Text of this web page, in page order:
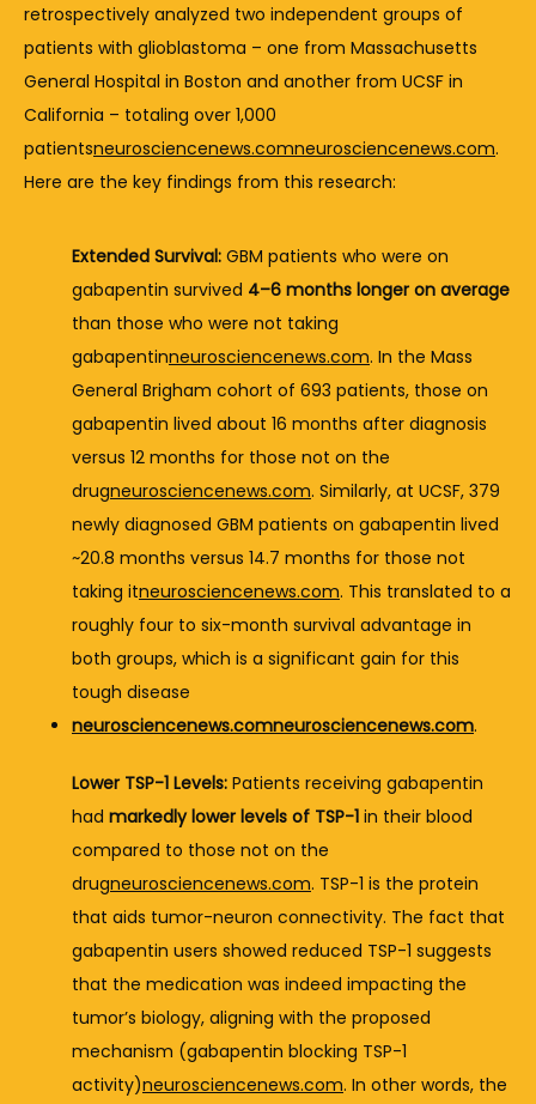
retrospectively analyzed two independent groups
patients with glioblastoma – one from
General Hospital in Boston and another from UCSF
California – totaling over
patientsneurosciencenews.comneurosciencenews.com
Here are the key findings from this research:
Extended Survival: GBM patients who were
gabapentin survived 4–6 months longer on average
than those who were not
gabapentinneurosciencenews.com. In the
General Brigham cohort of 693 patients, those
gabapentin lived about 16 months after
versus 12 months for those not on
drugneurosciencenews.com. Similarly, at UCSF,
newly diagnosed GBM patients on gabapentin lived
~20.8 months versus 14.7 months for those
taking itneurosciencenews.com. This translated to
roughly four to six-month survival advantage
both groups, which is a significant gain for
tough
neurosciencenews.comneurosciencenews.com.
Lower TSP-1 Levels: Patients receiving
had markedly lower levels of TSP-1 in their
compared to those not on
drugneurosciencenews.com. TSP-1 is the
that aids tumor-neuron connectivity. The fact
gabapentin users showed reduced TSP-1
that the medication was indeed impacting
tumor’s biology, aligning with the
mechanism (gabapentin blocking TSP-
activity)neurosciencenews.com. In other words,